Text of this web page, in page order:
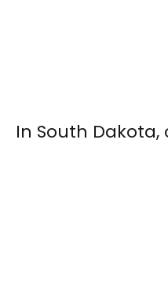
In South